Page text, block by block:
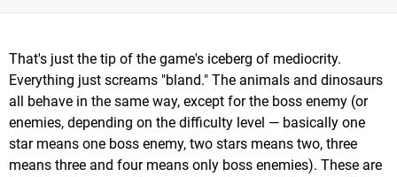
That's just the tip of the game's iceberg of mediocrity.
Everything just screams "bland." The animals and dinosaurs
all behave in the same way, except for the boss enemy (or
enemies, depending on the difficulty level — basically one
star means one boss enemy, two stars means two, three
means three and four means only boss enemies). These are